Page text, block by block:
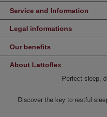
Service and Information
Legal informations
Our benefits
About Lattoflex
Perfect sleep,
Discover the key to restful